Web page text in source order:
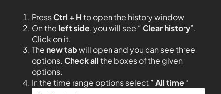
PressCtrl + Hto open the history window
On the left side, you will see “Clear history”.
Click on it.
The new tabwill open and you can see three
options. Check allthe boxes of the given
options.
In the time range options select ”All time“